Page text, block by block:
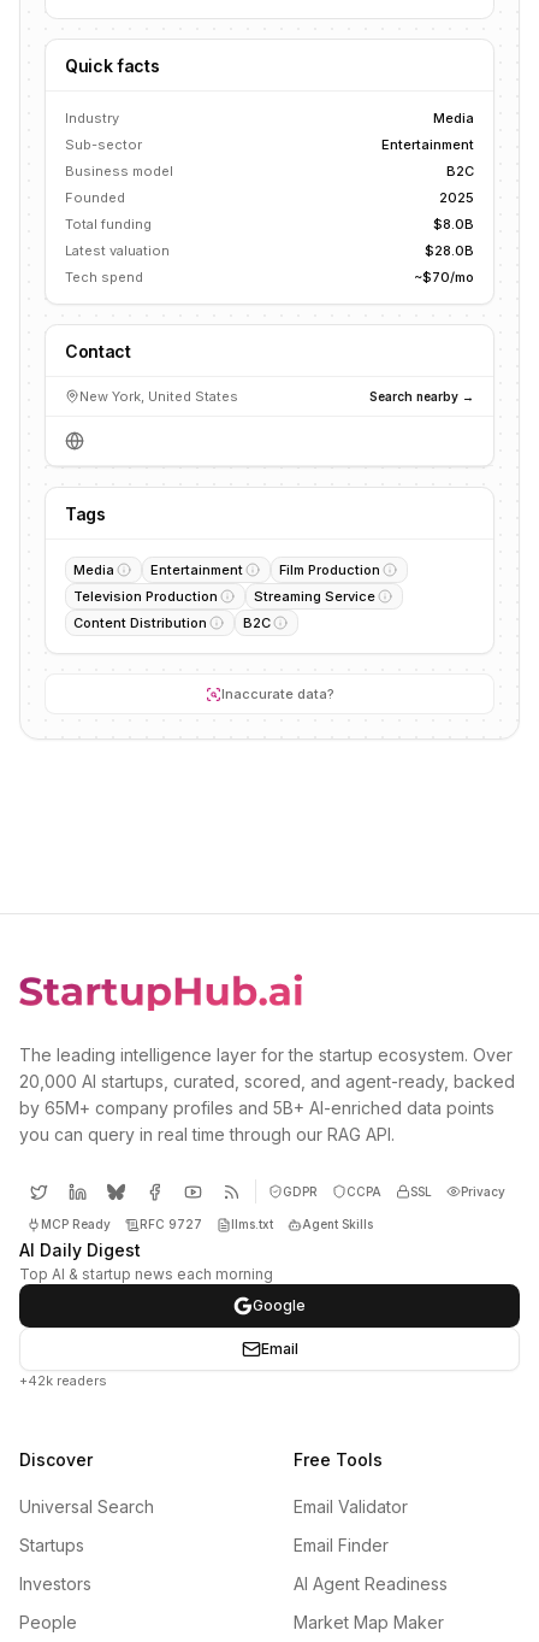
Quick facts
Industry
Media
Sub-sector
Entertainment
Business model
B2C
Founded
2025
Total funding
$8.0B
Latest valuation
$28.0B
Tech spend
~$70/mo
Contact
New York, United States Search nearby →
Tags
Media Entertainment
Film Production
Television Production
Streaming Service
Content Distribution
B2C
Inaccurate data?
The leading intelligence layer for the startup ecosystem. Over
20,000 AI startups, curated, scored, and agent-ready, backed
by 65M+ company profiles and 5B+ AI-enriched data points
you can query in real time through our RAG API.
GDPR CCPA SSL Privacy
MCP Ready RFC 9727 llms.txt Agent Skills
AI Daily Digest
Top AI & startup news each morning
Google
Email
+42k readers
Discover
Universal Search
Startups
Investors
People
Free Tools
Email Validator
Email Finder
AI Agent Readiness
Market Map Maker